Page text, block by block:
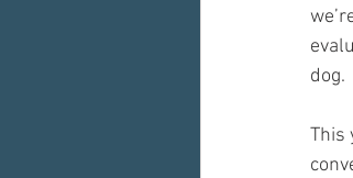
dog.
This